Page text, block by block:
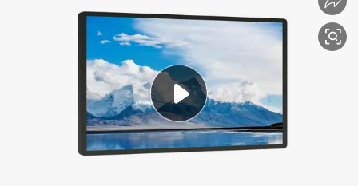
farm tractor
container house
wheel loader